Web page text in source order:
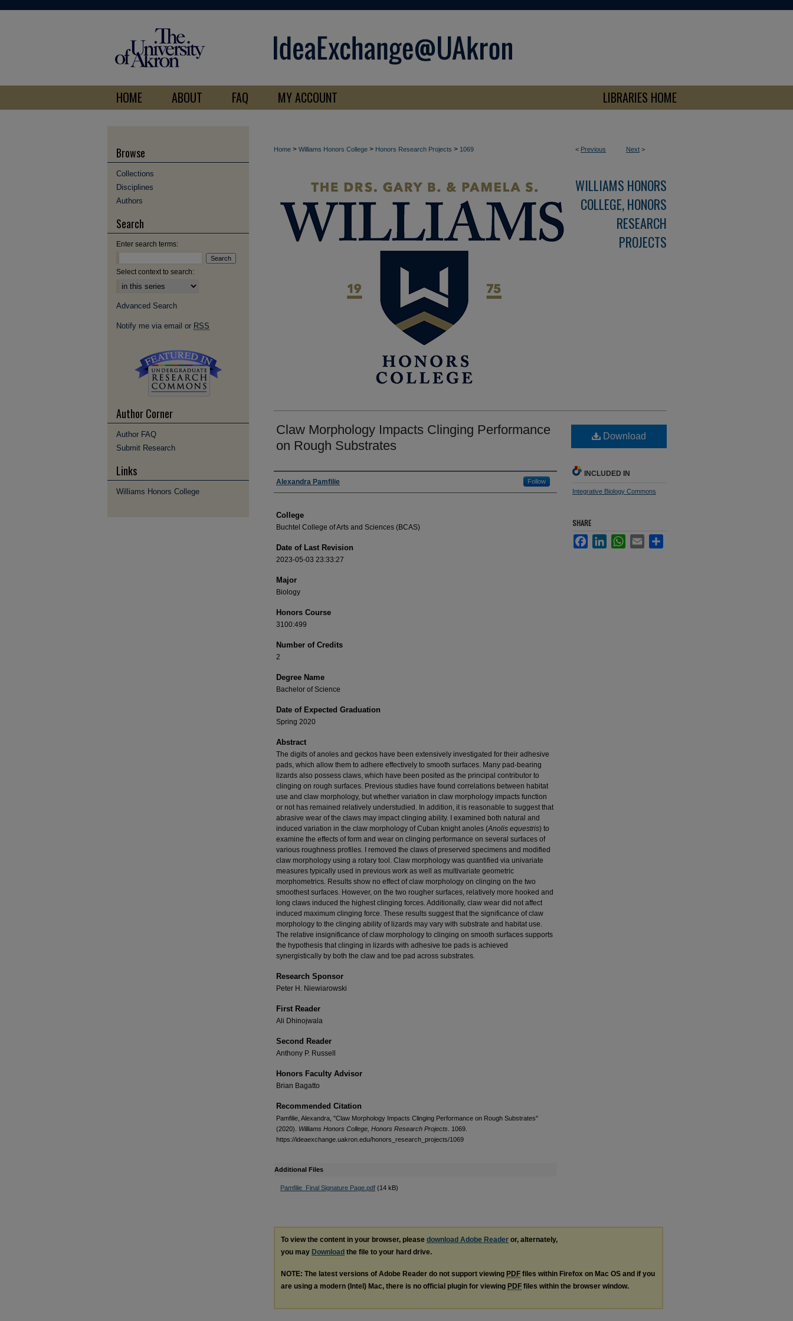
HOME ABOUT FAQ MY ACCOUNT LIBRARIES HOME
< Previous Next >
Home > Williams Honors College > Honors Research Projects > 1069
WILLIAMS HONORS
COLLEGE, HONORS
RESEARCH
PROJECTS
Claw Morphology Impacts Clinging Performance
on Rough Substrates
Author
Alexandra Pamfilie Follow
College
Buchtel College of Arts and Sciences (BCAS)
Date of Last Revision
2023-05-03 23:33:27
Major
Biology
Honors Course
3100:499
Number of Credits
2
Degree Name
Bachelor of Science
Date of Expected Graduation
Spring 2020
Abstract
The digits of anoles and geckos have been extensively investigated for their adhesive
pads, which allow them to adhere effectively to smooth surfaces. Many pad-bearing
lizards also possess claws, which have been posited as the principal contributor to
clinging on rough surfaces. Previous studies have found correlations between habitat
use and claw morphology, but whether variation in claw morphology impacts function
or not has remained relatively understudied. In addition, it is reasonable to suggest that
abrasive wear of the claws may impact clinging ability. I examined both natural and
induced variation in the claw morphology of Cuban knight anoles (Anolis equestris) to
examine the effects of form and wear on clinging performance on several surfaces of
various roughness profiles. I removed the claws of preserved specimens and modified
claw morphology using a rotary tool. Claw morphology was quantified via univariate
measures typically used in previous work as well as multivariate geometric
morphometrics. Results show no effect of claw morphology on clinging on the two
smoothest surfaces. However, on the two rougher surfaces, relatively more hooked and
long claws induced the highest clinging forces. Additionally, claw wear did not affect
induced maximum clinging force. These results suggest that the significance of claw
morphology to the clinging ability of lizards may vary with substrate and habitat use.
The relative insignificance of claw morphology to clinging on smooth surfaces supports
the hypothesis that clinging in lizards with adhesive toe pads is achieved
synergistically by both the claw and toe pad across substrates.
Research Sponsor
Peter H. Niewiarowski
First Reader
Ali Dhinojwala
Second Reader
Anthony P. Russell
Honors Faculty Advisor
Brian Bagatto
Recommended Citation
Pamfilie, Alexandra, "Claw Morphology Impacts Clinging Performance on Rough Substrates"
(2020). Williams Honors College, Honors Research Projects . 1069.
https://ideaexchange.uakron.edu/honors_research_projects/1069
Additional Files
Pamfilie_Final Signature Page.pdf (14 kB)
Download
INCLUDED IN
Integrative Biology Commons
SHARE
FacebookLinkedInWhatsApp
Email
To view the content in your browser, please download Adobe Reader or, alternately,
you may Download the file to your hard drive.
NOTE: The latest versions of Adobe Reader do not support viewing PDF files within Firefox on Mac OS and if you
are using a modern (Intel) Mac, there is no official plugin for viewing PDF files within the browser window.
Browse
Collections
Disciplines
Authors
Search
Enter search terms:
Select context to search:
Advanced Search
Notify me via email or RSS
Author Corner
Author FAQ
Submit Research
Links
Williams Honors College